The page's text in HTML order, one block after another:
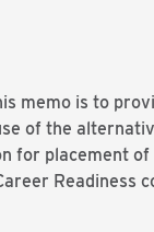
memo is to
of the
for placement of
Readiness